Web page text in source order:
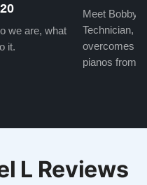
we are, what
it.
Meet Bobby,
Technician,
overcomes
pianos from
L Reviews